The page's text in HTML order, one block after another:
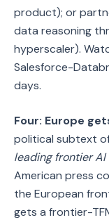
product); or
data reasoning
hyperscaler).
Salesforce-
days.
Four: Europe
political subtext
leading frontier AI
American press
the European
gets a frontier-